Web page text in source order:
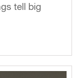
tell big